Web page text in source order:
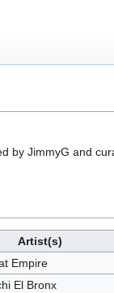
by JimmyG and
Artist(s)
Empire
El Bronx